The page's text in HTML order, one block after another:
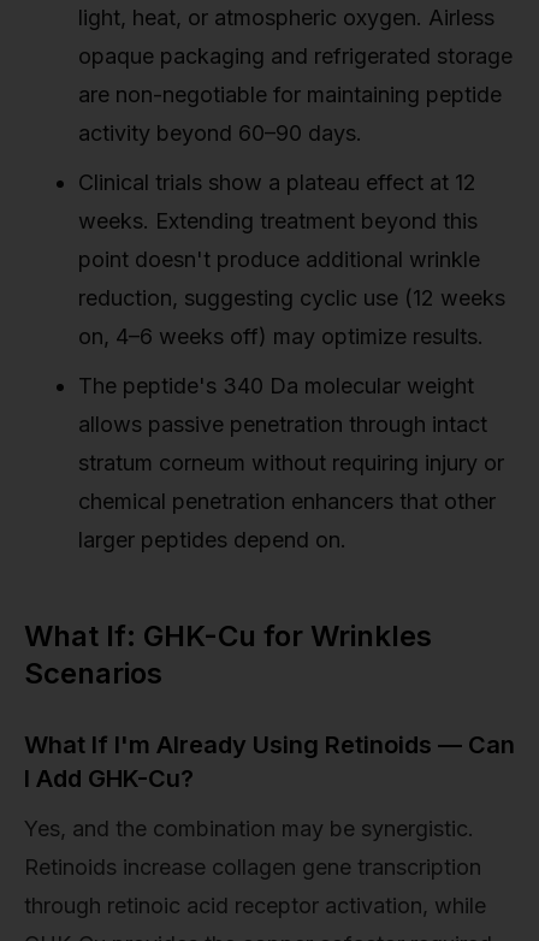
light, heat, or atmospheric oxygen. Airless
opaque packaging and refrigerated storage
are non-negotiable for maintaining peptide
activity beyond 60–90 days.
Clinical trials show a plateau effect at 12
weeks. Extending treatment beyond this
point doesn't produce additional wrinkle
reduction, suggesting cyclic use (12 weeks
on, 4–6 weeks off) may optimize results.
The peptide's 340 Da molecular weight
allows passive penetration through intact
stratum corneum without requiring injury or
chemical penetration enhancers that other
larger peptides depend on.
What If: GHK-Cu for Wrinkles
Scenarios
What If I'm Already Using Retinoids — Can
I Add GHK-Cu?
Yes, and the combination may be synergistic.
Retinoids increase collagen gene transcription
through retinoic acid receptor activation, while